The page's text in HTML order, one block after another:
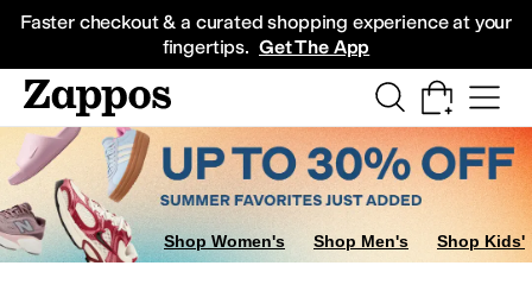
Faster checkout & a curated shopping experience at your
fingertips. Get The App
Sneakers
Shop Women's Shop Men's Shop Kids'